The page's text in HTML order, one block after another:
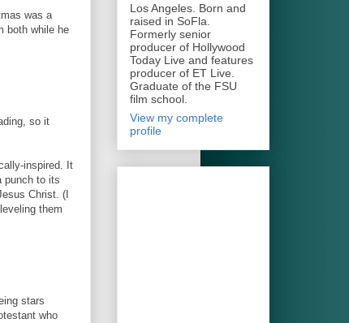
was a
both while he
so it
inspired. It
punch to its
Christ. (I
them
stars
who
Los Angeles. Born and
raised in SoFla.
Formerly senior
producer of Hollywood
Today Live and features
producer of ET Live.
Graduate of the FSU
film school.
View my complete
profile